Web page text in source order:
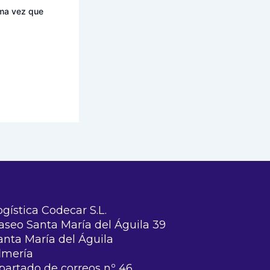
vez que
Codecar S.L.
Santa María del Águila 39
María del Águila